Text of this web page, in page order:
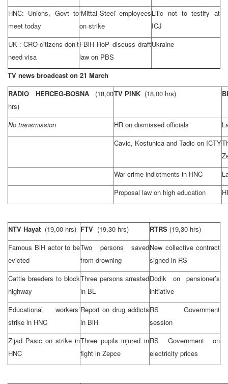
HNC: Unions, Govt to
meet today
‘Mittal Steel’ employees
on strike
Lilic not to testify at
ICJ
UK : CRO citizens don’t
need visa
FBiH HoP discuss draft
law on PBS
Ukraine
TV news broadcast on 21 March
RADIO HERCEG-BOSNA (18,00
hrs)
TV PINK (18,00 hrs)
No transmission HR on dismissed officials
Cavic, Kostunica and Tadic on ICTY
War crime indictments in HNC
Proposal law on high education
NTV Hayat (19,00 hrs) FTV (19,30 hrs) RTRS (19,30 hrs)
Famous BiH actor to be
evicted
Two persons saved
from drowning
New collective contract
signed in RS
Cattle breeders to block
highway
Three persons arrested
in BL
Dodik on pensioner’s
initiative
Educational workers’
strike in HNC
Report on drug addicts
in BiH
RS Government
session
Zijad Pasic on strike in
HNC
Three pupils injured in
fight in Zepce
RS Government on
electricity prices